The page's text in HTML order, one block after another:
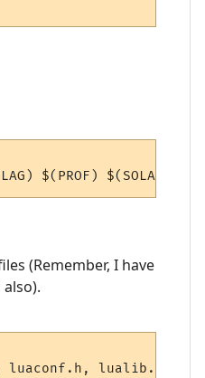
(Remember, I have
lualib.h